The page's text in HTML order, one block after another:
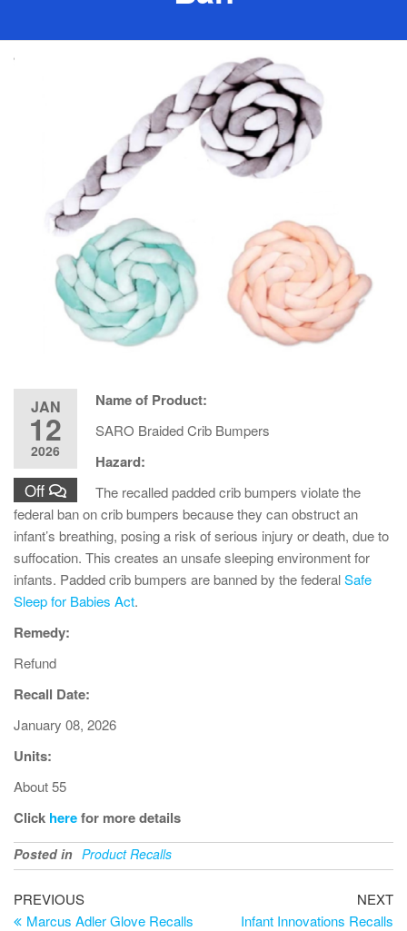
JAN
12
2026
Off
Name of Product:
SARO Braided Crib Bumpers
Hazard:
The recalled padded crib bumpers violate the
federal ban on crib bumpers because they can obstruct an
infant’s breathing, posing a risk of serious injury or death, due to
suffocation. This creates an unsafe sleeping environment for
infants. Padded crib bumpers are banned by the federalSafe
Sleep for Babies Act.
Remedy:
Refund
Recall Date:
January 08, 2026
Units:
About 55
Click herefor more details
Posted in Product Recalls
PREVIOUS
Marcus Adler Glove Recalls
NEXT
Infant Innovations Recalls